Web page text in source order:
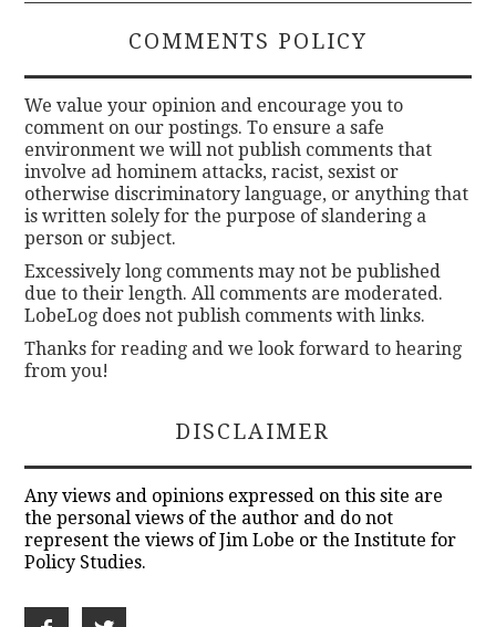
COMMENTS POLICY
We value your opinion and encourage you to
comment on our postings. To ensure a safe
environment we will not publish comments that
involve ad hominem attacks, racist, sexist or
otherwise discriminatory language, or anything that
is written solely for the purpose of slandering a
person or subject.
Excessively long comments may not be published
due to their length. All comments are moderated.
LobeLog does not publish comments with links.
Thanks for reading and we look forward to hearing
from you!
DISCLAIMER
Any views and opinions expressed on this site are
the personal views of the author and do not
represent the views of Jim Lobe or the Institute for
Policy Studies.